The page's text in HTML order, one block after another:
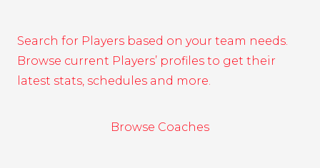
Search for Players based on your team needs.
Browse current Players’ profiles to get their
latest stats, schedules and more.
Browse Coaches